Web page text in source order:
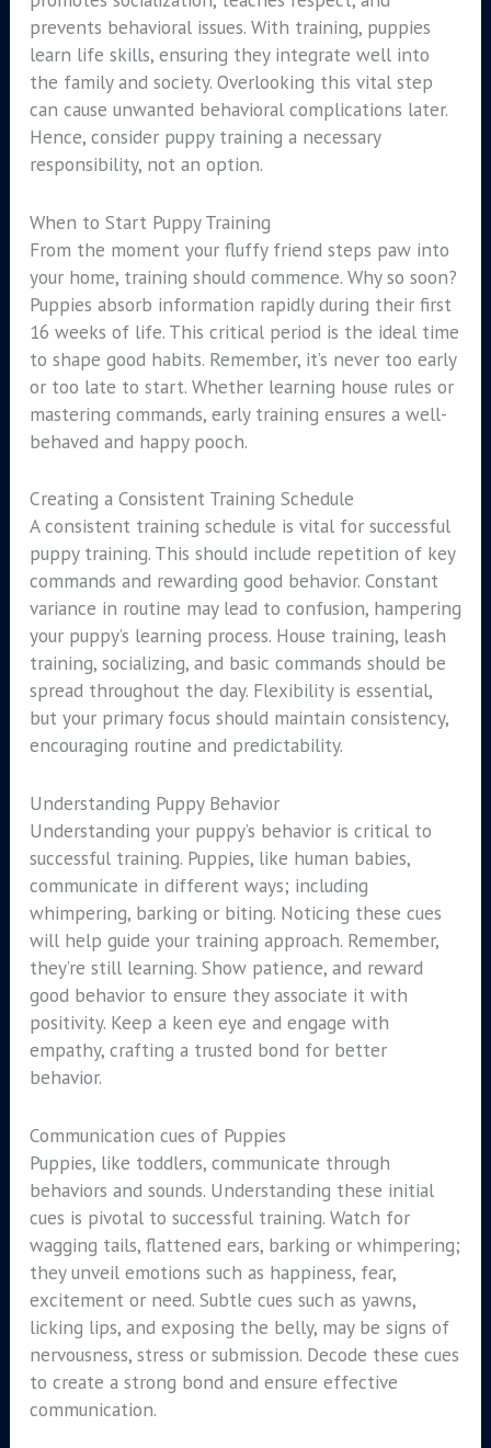
prevents behavioral issues. With training, puppies
learn life skills, ensuring they integrate well into
the family and society. Overlooking this vital step
can cause unwanted behavioral complications later.
Hence, consider puppy training a necessary
responsibility, not an option.
When to Start Puppy Training
From the moment your fluffy friend steps paw into
your home, training should commence. Why so soon?
Puppies absorb information rapidly during their first
16 weeks of life. This critical period is the ideal time
to shape good habits. Remember, it’s never too early
or too late to start. Whether learning house rules or
mastering commands, early training ensures a well-
behaved and happy pooch.
Creating a Consistent Training Schedule
A consistent training schedule is vital for successful
puppy training. This should include repetition of key
commands and rewarding good behavior. Constant
variance in routine may lead to confusion, hampering
your puppy’s learning process. House training, leash
training, socializing, and basic commands should be
spread throughout the day. Flexibility is essential,
but your primary focus should maintain consistency,
encouraging routine and predictability.
Understanding Puppy Behavior
Understanding your puppy’s behavior is critical to
successful training. Puppies, like human babies,
communicate in different ways; including
whimpering, barking or biting. Noticing these cues
will help guide your training approach. Remember,
they’re still learning. Show patience, and reward
good behavior to ensure they associate it with
positivity. Keep a keen eye and engage with
empathy, crafting a trusted bond for better
behavior.
Communication cues of Puppies
Puppies, like toddlers, communicate through
behaviors and sounds. Understanding these initial
cues is pivotal to successful training. Watch for
wagging tails, flattened ears, barking or whimpering;
they unveil emotions such as happiness, fear,
excitement or need. Subtle cues such as yawns,
licking lips, and exposing the belly, may be signs of
nervousness, stress or submission. Decode these cues
to create a strong bond and ensure effective
communication.